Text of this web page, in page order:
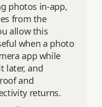
photos in‑app,
from the
allow this
when a photo
app while
later, and
and
returns.